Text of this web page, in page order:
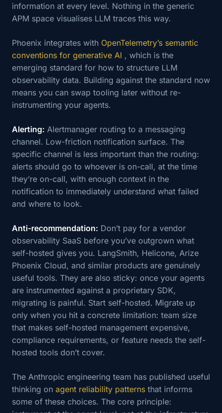
information at every level. Nothing in the generic
APM space visualises LLM traces this way.
Phoenix integrates with OpenTelemetry’s semantic
conventions for generative AI , which is the
emerging standard for how to structure LLM
observability data. Building against the standard now
means you can swap tooling later without re-
instrumenting your agents.
Alerting: Alertmanager routing to a messaging
channel. Low-friction notification surface. The
specific channel is less important than the routing:
alerts should go to whoever is on-call, at the time
they’re on-call, with enough context in the
notification to immediately understand what failed
and where to look.
Anti-recommendation: Don’t pay for a vendor
observability SaaS before you’ve outgrown what
self-hosted gives you. LangSmith, Helicone, Arize
Phoenix Cloud, and similar products are genuinely
useful tools. They are also sticky: once your agents
are instrumented against a proprietary SDK,
migrating is painful. Start self-hosted. Migrate up
only when you hit a concrete limitation: team size
that makes self-hosted management expensive,
compliance requirements, or feature needs the self-
hosted tools don’t cover.
The Anthropic engineering team has published useful
thinking on agent reliability patterns that informs
some of these choices. The core principle: